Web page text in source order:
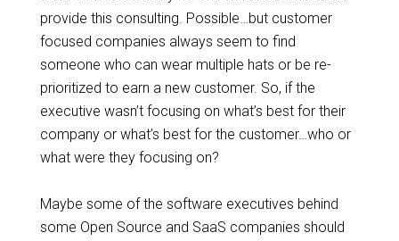
provide this consulting. Possible…but customer
focused companies always seem to find
someone who can wear multiple hats or be re-
prioritized to earn a new customer. So, if the
executive wasn’t focusing on what’s best for their
company or what’s best for the customer…who or
what were they focusing on?
Maybe some of the software executives behind
some Open Source and SaaS companies should